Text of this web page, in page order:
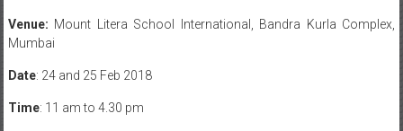
Venue: Mount Litera School International, Bandra Kurla Complex,
Mumbai
Date: 24 and 25 Feb 2018
Time: 11 am to 4.30 pm